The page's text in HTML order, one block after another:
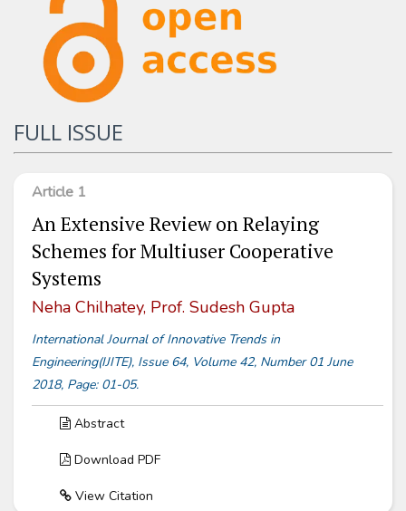
FULL ISSUE
Article 1
An Extensive Review on Relaying
Schemes for Multiuser Cooperative
Systems
Neha Chilhatey, Prof. Sudesh Gupta
International Journal of Innovative Trends in
Engineering(IJITE), Issue 64, Volume 42, Number 01 June
2018, Page: 01-05.
Abstract
Download PDF
View Citation